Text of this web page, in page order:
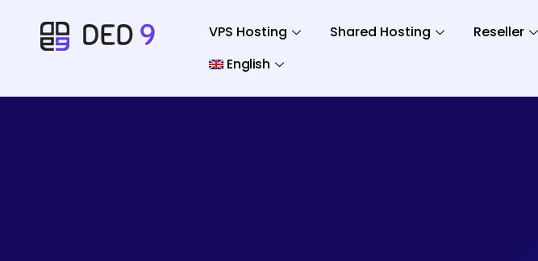
VPS Hosting Shared Hosting Reseller
English